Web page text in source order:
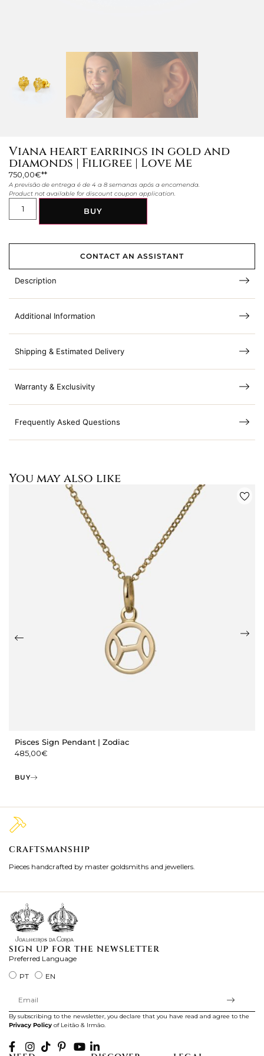
Viana heart earrings in gold and
diamonds | Filigree | Love Me
750,00€
A previsão de entrega é de 4 a 8 semanas após a encomenda.
Product not available for discount coupon application.
BUY
CONTACT AN ASSISTANT
Description
Additional Information
Shipping & Estimated Delivery
Warranty & Exclusivity
Frequently Asked Questions
You may also like
Pisces Sign Pendant | Zodiac
485,00€
BUY
CRAFTSMANSHIP
Pieces handcrafted by master goldsmiths and jewellers.
SIGN UP FOR THE NEWSLETTER
Preferred Language
PT
EN
By subscribing to the newsletter, you declare that you have read and agree to the
Privacy Policy of Leitão & Irmão.